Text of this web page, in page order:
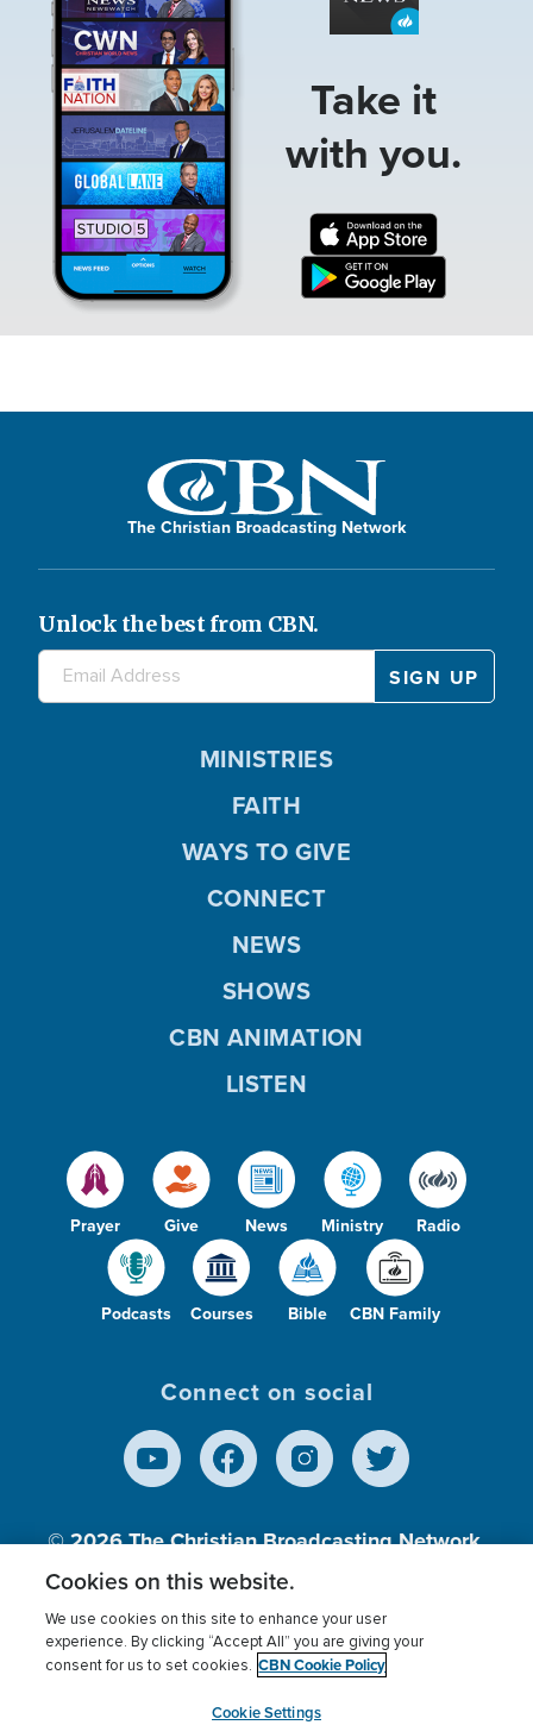
Take it
with you.
The Christian Broadcasting Network
Unlock the best from CBN.
Prayer Give News Ministry Radio
Podcasts Courses Bible CBN Family
MINISTRIES
FAITH
WAYS TO GIVE
CONNECT
NEWS
SHOWS
CBN ANIMATION
LISTEN
Connect on social
© 2026The Christian Broadcasting Network,
Inc., A nonprofit 501 (c)(3) Charitable
Terms of use Privacy Policy
Donor Privacy
Cookies Settings
myCBN
Cookies on this website.
We use cookies on this site to enhance your user
experience. By clicking “Accept All” you are giving your
consent for us to set cookies. CBN Cookie Policy
Cookie Settings